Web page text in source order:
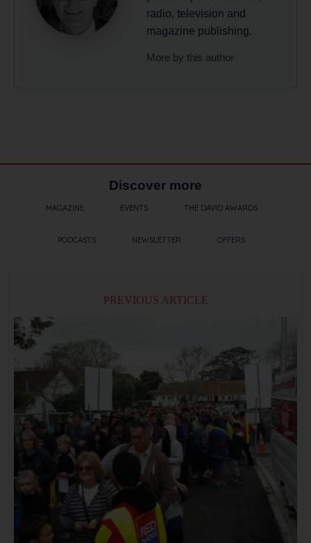
radio, television and
magazine publishing.
More by this author
Discover more
MAGAZINE EVENTS THE DAVID AWARDS
PODCASTS NEWSLETTER OFFERS
PREVIOUS ARTICLE